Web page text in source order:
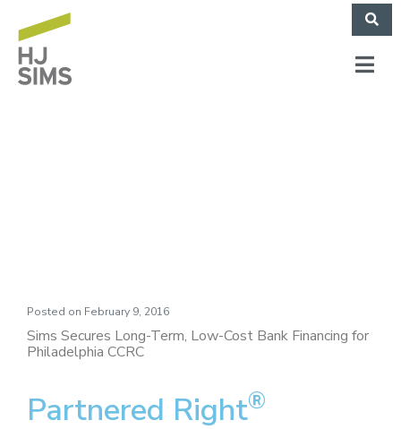
Posted on February 9, 2016
Sims Secures Long-Term, Low-Cost Bank Financing for
Philadelphia CCRC
Partnered Right®